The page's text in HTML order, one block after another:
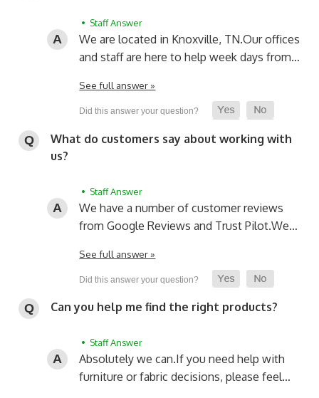
• Staff Answer
We are located in Knoxville, TN.Our offices
and staff are here to help week days from…
See full answer »
What do customers say about working with
us?
• Staff Answer
We have a number of customer reviews
from Google Reviews and Trust Pilot.We…
See full answer »
Can you help me find the right products?
• Staff Answer
Absolutely we can.If you need help with
furniture or fabric decisions, please feel…